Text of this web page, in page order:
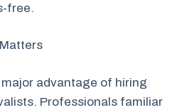
free.
advantage of hiring
Professionals familiar